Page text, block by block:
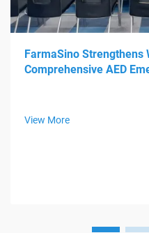
FarmaSino
Comprehensive AED
View More